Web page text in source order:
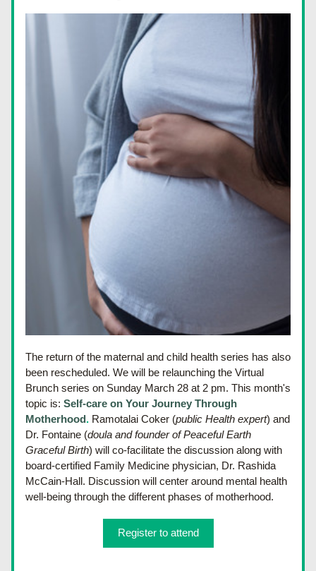
The return of the maternal and child health series has also
been rescheduled. We will be relaunching the Virtual
Brunch series on Sunday March 28 at 2 pm. This month's
topic is: Self-care on Your Journey Through
Motherhood. Ramotalai Coker (public Health expert) and
Dr. Fontaine (doula and founder of Peaceful Earth
Graceful Birth) will co-facilitate the discussion along with
board-certified Family Medicine physician, Dr. Rashida
McCain-Hall. Discussion will center around mental health
well-being through the different phases of motherhood.
Register to attend